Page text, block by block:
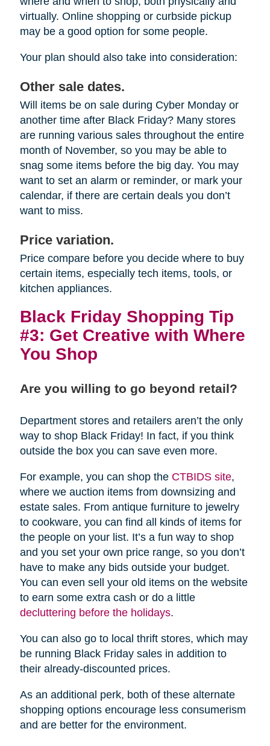
virtually. Online shopping or curbside pickup
may be a good option for some people.
Your plan should also take into consideration:
Other sale dates.
Will items be on sale during Cyber Monday or
another time after Black Friday? Many stores
are running various sales throughout the entire
month of November, so you may be able to
snag some items before the big day. You may
want to set an alarm or reminder, or mark your
calendar, if there are certain deals you don’t
want to miss.
Price variation.
Price compare before you decide where to buy
certain items, especially tech items, tools, or
kitchen appliances.
Black Friday Shopping Tip
#3: Get Creative with Where
You Shop
Are you willing to go beyond retail?
Department stores and retailers aren’t the only
way to shop Black Friday! In fact, if you think
outside the box you can save even more.
For example, you can shop the CTBIDS site,
where we auction items from downsizing and
estate sales. From antique furniture to jewelry
to cookware, you can find all kinds of items for
the people on your list. It’s a fun way to shop
and you set your own price range, so you don’t
have to make any bids outside your budget.
You can even sell your old items on the website
to earn some extra cash or do a little
decluttering before the holidays.
You can also go to local thrift stores, which may
be running Black Friday sales in addition to
their already-discounted prices.
As an additional perk, both of these alternate
shopping options encourage less consumerism
and are better for the environment.